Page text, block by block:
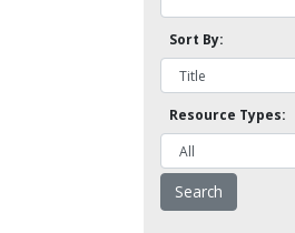
Sort By:
Resource Types: